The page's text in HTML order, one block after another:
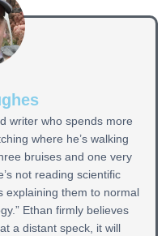
writer who spends more
where he’s walking
bruises and one very
not reading scientific
explaining them to normal
Ethan firmly believes
a distant speck, it will